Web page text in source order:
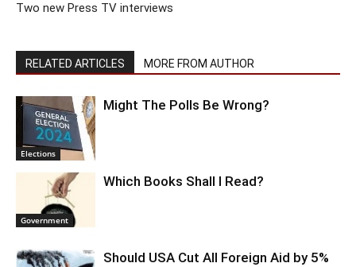
Two new Press TV interviews
RELATED ARTICLES MORE FROM AUTHOR
Elections
Might The Polls Be Wrong?
Government
Which Books Shall I Read?
Should USA Cut All Foreign Aid by 5%